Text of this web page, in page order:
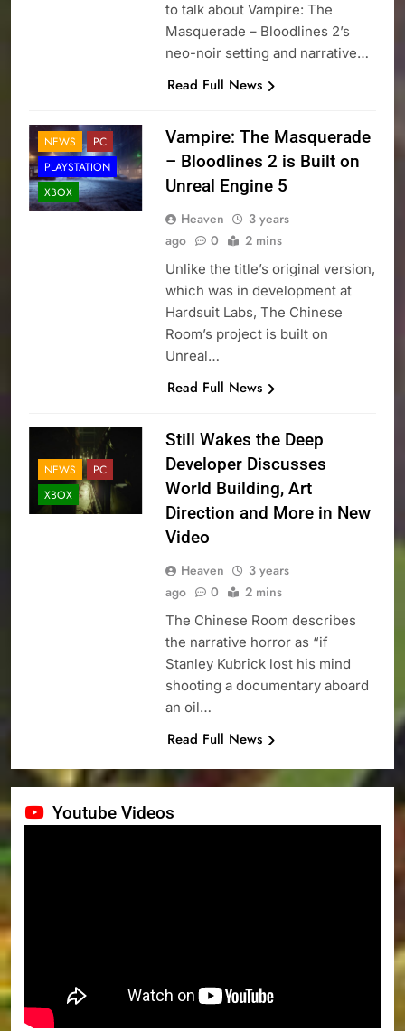
to talk about Vampire: The
Masquerade – Bloodlines 2’s
neo-noir setting and narrative…
Read Full News
NEWS
PC
PLAYSTATION
XBOX
Vampire: The Masquerade
– Bloodlines 2 is Built on
Unreal Engine 5
Heaven
3 years
ago
0 2 mins
Unlike the title’s original version,
which was in development at
Hardsuit Labs, The Chinese
Room’s project is built on
Unreal…
Read Full News
NEWS
PC
XBOX
Still Wakes the Deep
Developer Discusses
World Building, Art
Direction and More in New
Video
Heaven
3 years
ago
0 2 mins
The Chinese Room describes
the narrative horror as “if
Stanley Kubrick lost his mind
shooting a documentary aboard
an oil…
Read Full News
Youtube Videos